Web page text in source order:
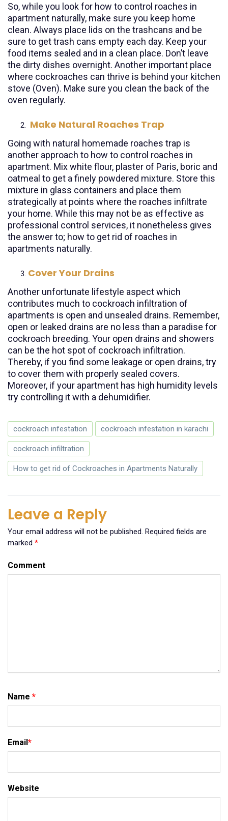
So, while you look for how to control roaches in
apartment naturally, make sure you keep home
clean. Always place lids on the trashcans and be
sure to get trash cans empty each day. Keep your
food items sealed and in a clean place. Don’t leave
the dirty dishes overnight. Another important place
where cockroaches can thrive is behind your kitchen
stove (Oven). Make sure you clean the back of the
oven regularly.
Make Natural Roaches Trap
Going with natural homemade roaches trap is
another approach to how to control roaches in
apartment. Mix white flour, plaster of Paris, boric and
oatmeal to get a finely powdered mixture. Store this
mixture in glass containers and place them
strategically at points where the roaches infiltrate
your home. While this may not be as effective as
professional control services, it nonetheless gives
the answer to; how to get rid of roaches in
apartments naturally.
Cover Your Drains
Another unfortunate lifestyle aspect which
contributes much to cockroach infiltration of
apartments is open and unsealed drains. Remember,
open or leaked drains are no less than a paradise for
cockroach breeding. Your open drains and showers
can be the hot spot of cockroach infiltration.
Thereby, if you find some leakage or open drains, try
to cover them with properly sealed covers.
Moreover, if your apartment has high humidity levels
try controlling it with a dehumidifier.
cockroach infestation cockroach infestation in karachi
cockroach infiltration
How to get rid of Cockroaches in Apartments Naturally
Leave a Reply
Your email address will not be published. Required fields are
marked *
Comment
Name *
Email*
Website